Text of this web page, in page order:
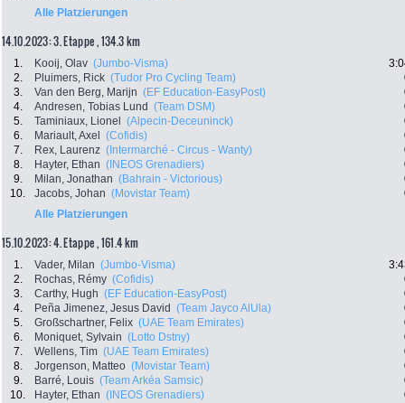
Alle Platzierungen
14.10.2023: 3. Etappe , 134.3 km
1. Kooij, Olav (Jumbo-Visma)
2.
Pluimers, Rick (Tudor Pro Cycling Team)
3.
Van den Berg, Marijn (EF Education-EasyPost)
4.
Andresen, Tobias Lund (Team DSM)
5.
Taminiaux, Lionel (Alpecin-Deceuninck)
6.
Mariault, Axel (Cofidis)
7.
Rex, Laurenz (Intermarché - Circus - Wanty)
8.
Hayter, Ethan (INEOS Grenadiers)
9.
Milan, Jonathan (Bahrain - Victorious)
10.
Jacobs, Johan (Movistar Team)
Alle Platzierungen
15.10.2023: 4. Etappe , 161.4 km
1. Vader, Milan (Jumbo-Visma)
2.
Rochas, Rémy (Cofidis)
3.
Carthy, Hugh (EF Education-EasyPost)
4.
Peña Jimenez, Jesus David (Team Jayco AlUla)
5.
Großschartner, Felix (UAE Team Emirates)
6.
Moniquet, Sylvain (Lotto Dstny)
7.
Wellens, Tim (UAE Team Emirates)
8.
Jorgenson, Matteo (Movistar Team)
9.
Barré, Louis (Team Arkéa Samsic)
10.
Hayter, Ethan (INEOS Grenadiers)